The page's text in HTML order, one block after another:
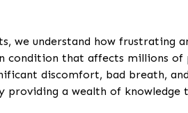
we understand how frustrating
condition that affects millions of
discomfort, bad breath,
a wealth of knowledge